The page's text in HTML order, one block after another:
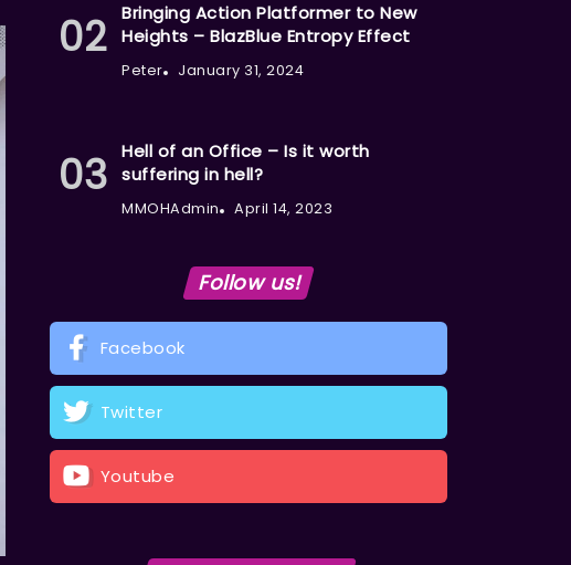
Bringing Action Platformer to New
Heights – BlazBlue Entropy Effect
Peter January 31, 2024
Hell of an Office – Is it worth
suffering in hell?
MMOHAdmin April 14, 2023
Follow us!
Facebook
Twitter
Youtube